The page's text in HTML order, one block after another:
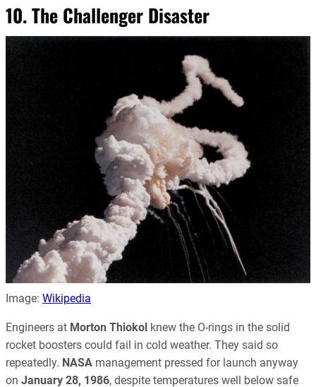
10. The Challenger Disaster
Image: Wikipedia
Engineers at Morton Thiokol knew the O-rings in the solid
rocket boosters could fail in cold weather. They said so
repeatedly. NASA management pressed for launch anyway
on January 28, 1986, despite temperatures well below safe